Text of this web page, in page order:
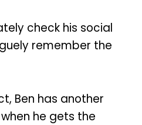
check his social
remember the
Ben has another
he gets the